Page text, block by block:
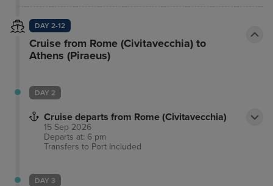
DAY 2-12
Cruise from Rome (Civitavecchia) to
Athens (Piraeus)
DAY 2
Cruise departs from Rome (Civitavecchia)
15 Sep 2026
Departs at: 6 pm
Transfers to Port Included
DAY 3